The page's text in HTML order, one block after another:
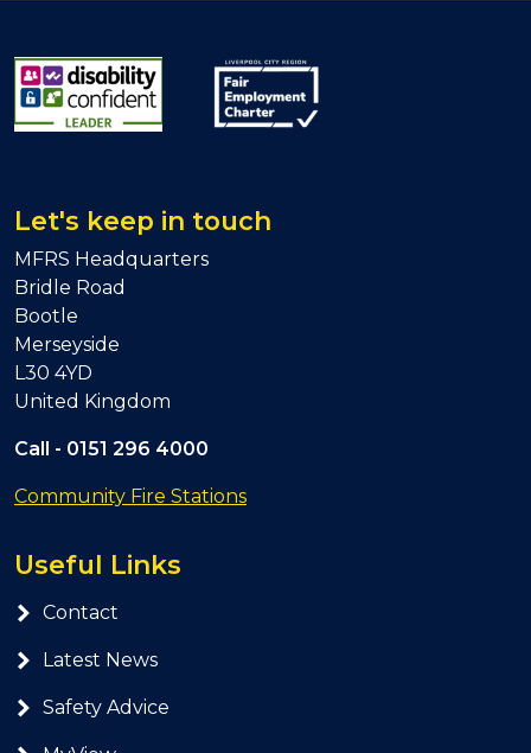
Let's keep in touch
MFRS Headquarters
Bridle Road
Bootle
Merseyside
L30 4YD
United Kingdom
Call - 0151 296 4000
Community Fire Stations
Useful Links
Contact
Latest News
Safety Advice